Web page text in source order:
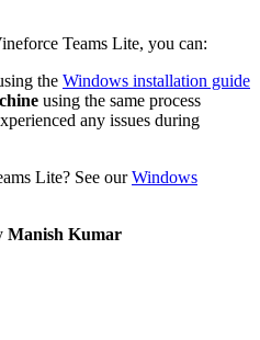
Teams Lite, you can:
the Windows installation guide
using the same process
any issues during
Lite? See ourWindows
Manish Kumar